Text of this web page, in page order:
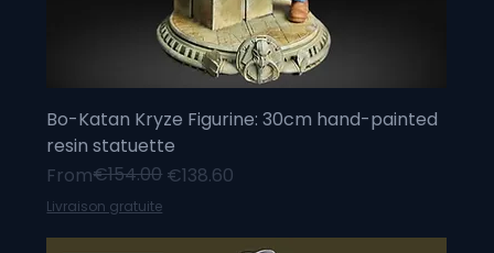
Bo-Katan Kryze Figurine: 30cm hand-painted
resin statuette
From
Regular Price
€154.00 €138.60
Sale Price
Livraison gratuite